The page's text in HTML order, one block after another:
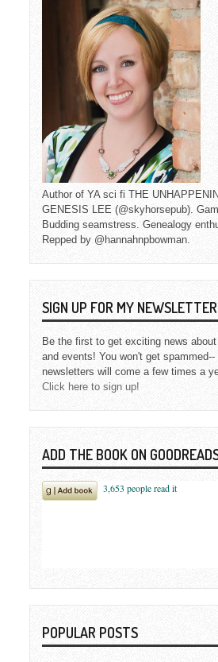
Author of YA sci fi THE
GENESIS LEE (@skyhorsepub).
Budding seamstress. Genealogy
Repped by @hannahnpbowman.
SIGN UP FOR MY
Be the first to get exciting news
and events! You won't get spammed--
newsletters will come a few times a
Click here to sign up!
ADD THE BOOK ON
POPULAR POSTS